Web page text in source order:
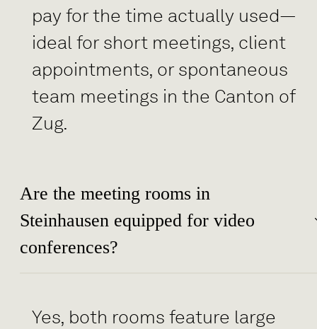
pay for the time actually used—
ideal for short meetings, client
appointments, or spontaneous
team meetings in the Canton of
Zug.
Are the meeting rooms in
Steinhausen equipped for video
conferences?
Yes, both rooms feature large